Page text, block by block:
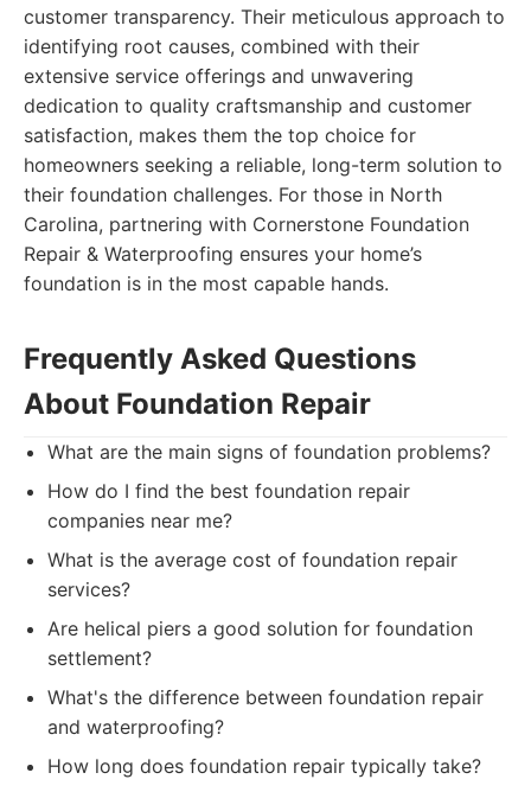
customer transparency. Their meticulous approach to
identifying root causes, combined with their
extensive service offerings and unwavering
dedication to quality craftsmanship and customer
satisfaction, makes them the top choice for
homeowners seeking a reliable, long-term solution to
their foundation challenges. For those in North
Carolina, partnering with Cornerstone Foundation
Repair & Waterproofing ensures your home’s
foundation is in the most capable hands.
Frequently Asked Questions
About Foundation Repair
What are the main signs of foundation problems?
How do I find the best foundation repair
companies near me?
What is the average cost of foundation repair
services?
Are helical piers a good solution for foundation
settlement?
What's the difference between foundation repair
and waterproofing?
How long does foundation repair typically take?